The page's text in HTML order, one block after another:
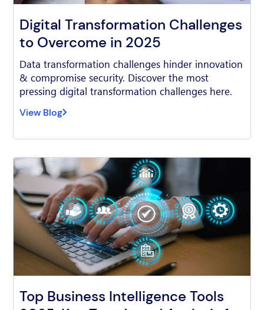
Digital Transformation Challenges
to Overcome in 2025
Data transformation challenges hinder innovation
& compromise security. Discover the most
pressing digital transformation challenges here.
View Blog
Top Business Intelligence Tools